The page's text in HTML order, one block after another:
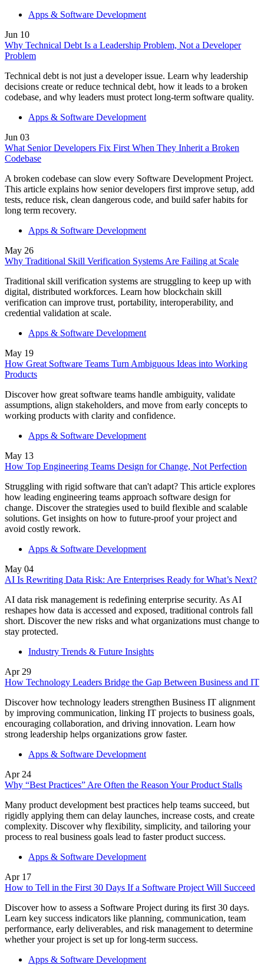
Slovenia
Spain
Switzerland
Taiwan
Thailand
Ukraine
United Kingdom
United States
Vietnam
Zimbabwe
Trinidad and Tobago
Apps & Software Development
Jun 10
Why Technical Debt Is a Leadership Problem, Not a Developer
Problem
Technical debt is not just a developer issue. Learn why leadership
decisions create or reduce technical debt, how it leads to a broken
codebase, and why leaders must protect long-term software quality.
Apps & Software Development
Jun 03
What Senior Developers Fix First When They Inherit a Broken
Codebase
A broken codebase can slow every Software Development Project.
This article explains how senior developers first improve setup, add
tests, reduce risk, clean dangerous code, and build safer habits for
long term recovery.
Apps & Software Development
May 26
Why Traditional Skill Verification Systems Are Failing at Scale
Traditional skill verification systems are struggling to keep up with
digital, distributed workforces. Learn how blockchain skill
verification can improve trust, portability, interoperability, and
credential validation at scale.
Apps & Software Development
May 19
How Great Software Teams Turn Ambiguous Ideas into Working
Products
Discover how great software teams handle ambiguity, validate
assumptions, align stakeholders, and move from early concepts to
working products with clarity and confidence.
Apps & Software Development
May 13
How Top Engineering Teams Design for Change, Not Perfection
Struggling with rigid software that can't adapt? This article explores
how leading engineering teams approach software design for
change. Discover the strategies used to build flexible and scalable
solutions. Get insights on how to future-proof your project and
avoid costly rework.
Apps & Software Development
May 04
AI Is Rewriting Data Risk: Are Enterprises Ready for What’s Next?
AI data risk management is redefining enterprise security. As AI
reshapes how data is accessed and exposed, traditional controls fall
short. Discover the new risks and what organizations must change to
stay protected.
Industry Trends & Future Insights
Apr 29
How Technology Leaders Bridge the Gap Between Business and IT
Discover how technology leaders strengthen Business IT alignment
by improving communication, linking IT projects to business goals,
encouraging collaboration, and driving innovation. Learn how
strong leadership helps organizations grow faster.
Apps & Software Development
Apr 24
Why “Best Practices” Are Often the Reason Your Product Stalls
Many product development best practices help teams succeed, but
rigidly applying them can delay launches, increase costs, and create
complexity. Discover why flexibility, simplicity, and tailoring your
process to real business goals lead to faster product success.
Apps & Software Development
Apr 17
How to Tell in the First 30 Days If a Software Project Will Succeed
Discover how to assess a Software Project during its first 30 days.
Learn key success indicators like planning, communication, team
performance, early deliverables, and risk management to determine
whether your project is set up for long-term success.
Apps & Software Development